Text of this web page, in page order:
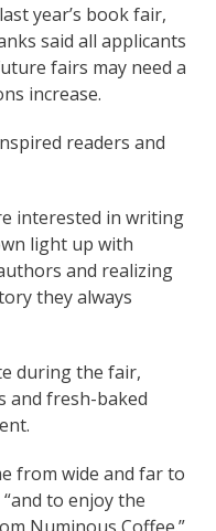
year’s book fair,
said all applicants
fairs may need a
increase.
readers and
interested in writing
light up with
and realizing
they always
during the fair,
and fresh-baked
from wide and far to
to enjoy the